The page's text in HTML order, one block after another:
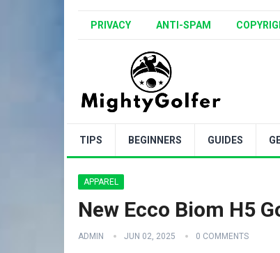
PRIVACY ANTI-SPAM
TIPS BEGINNERS GUIDES
APPAREL
New Ecco Biom H5
ADMIN JUN 02, 2025 0 COMMENTS